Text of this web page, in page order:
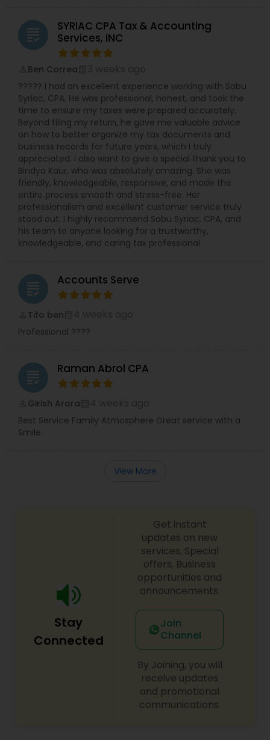
grading
SYRIAC CPA Tax & Accounting
Services, INC
Ben Correa
????? I had an excellent experience working with Sabu
Syriac, CPA. He was professional, honest, and took the
time to ensure my taxes were prepared accurately.
Beyond filing my return, he gave me valuable advice
on how to better organize my tax documents and
business records for future years, which I truly
appreciated. I also want to give a special thank you to
Bindya Kaur, who was absolutely amazing. She was
friendly, knowledgeable, responsive, and made the
entire process smooth and stress-free. Her
professionalism and excellent customer service truly
stood out. I highly recommend Sabu Syriac, CPA, and
his team to anyone looking for a trustworthy,
knowledgeable, and caring tax professional.
grading Accounts Serve
Tifo ben
Professional ????
grading Raman Abrol CPA
Girish Arora
Best Service Family Atmosphere Great service with a
Smile
View More
Stay
Connected
Get instant
updates on new
services, Special
offers, Business
opportunities and
announcements.
Join
Channel
By Joining, you will
receive updates
and promotional
communications.